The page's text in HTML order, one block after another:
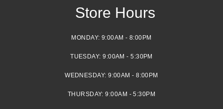
Store Hours
MONDAY: 9:00AM - 8:00PM
TUESDAY:9:00AM - 5:30PM
WEDNESDAY:9:00AM - 8:00PM
THURSDAY:9:00AM - 5:30PM